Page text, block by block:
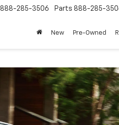
888-285-3506 Parts 888-285-
New Pre-Owned